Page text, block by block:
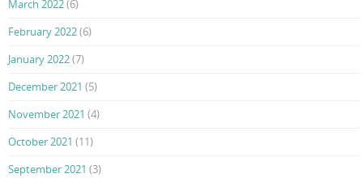
March 2022(6)
February 2022(6)
January 2022(7)
December 2021 (5)
November 2021 (4)
October 2021 (11)
September 2021 (3)